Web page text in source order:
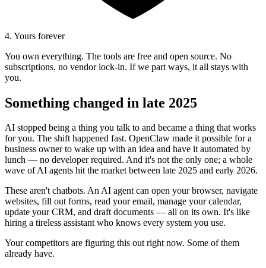
4. Yours forever
You own everything. The tools are free and open source. No
subscriptions, no vendor lock-in. If we part ways, it all stays with
you.
Something changed in late 2025
AI stopped being a thing you talk to and became a thing that works
for you. The shift happened fast. OpenClaw made it possible for a
business owner to wake up with an idea and have it automated by
lunch — no developer required. And it's not the only one; a whole
wave of AI agents hit the market between late 2025 and early 2026.
These aren't chatbots. An AI agent can open your browser, navigate
websites, fill out forms, read your email, manage your calendar,
update your CRM, and draft documents — all on its own. It's like
hiring a tireless assistant who knows every system you use.
Your competitors are figuring this out right now. Some of them
already have.